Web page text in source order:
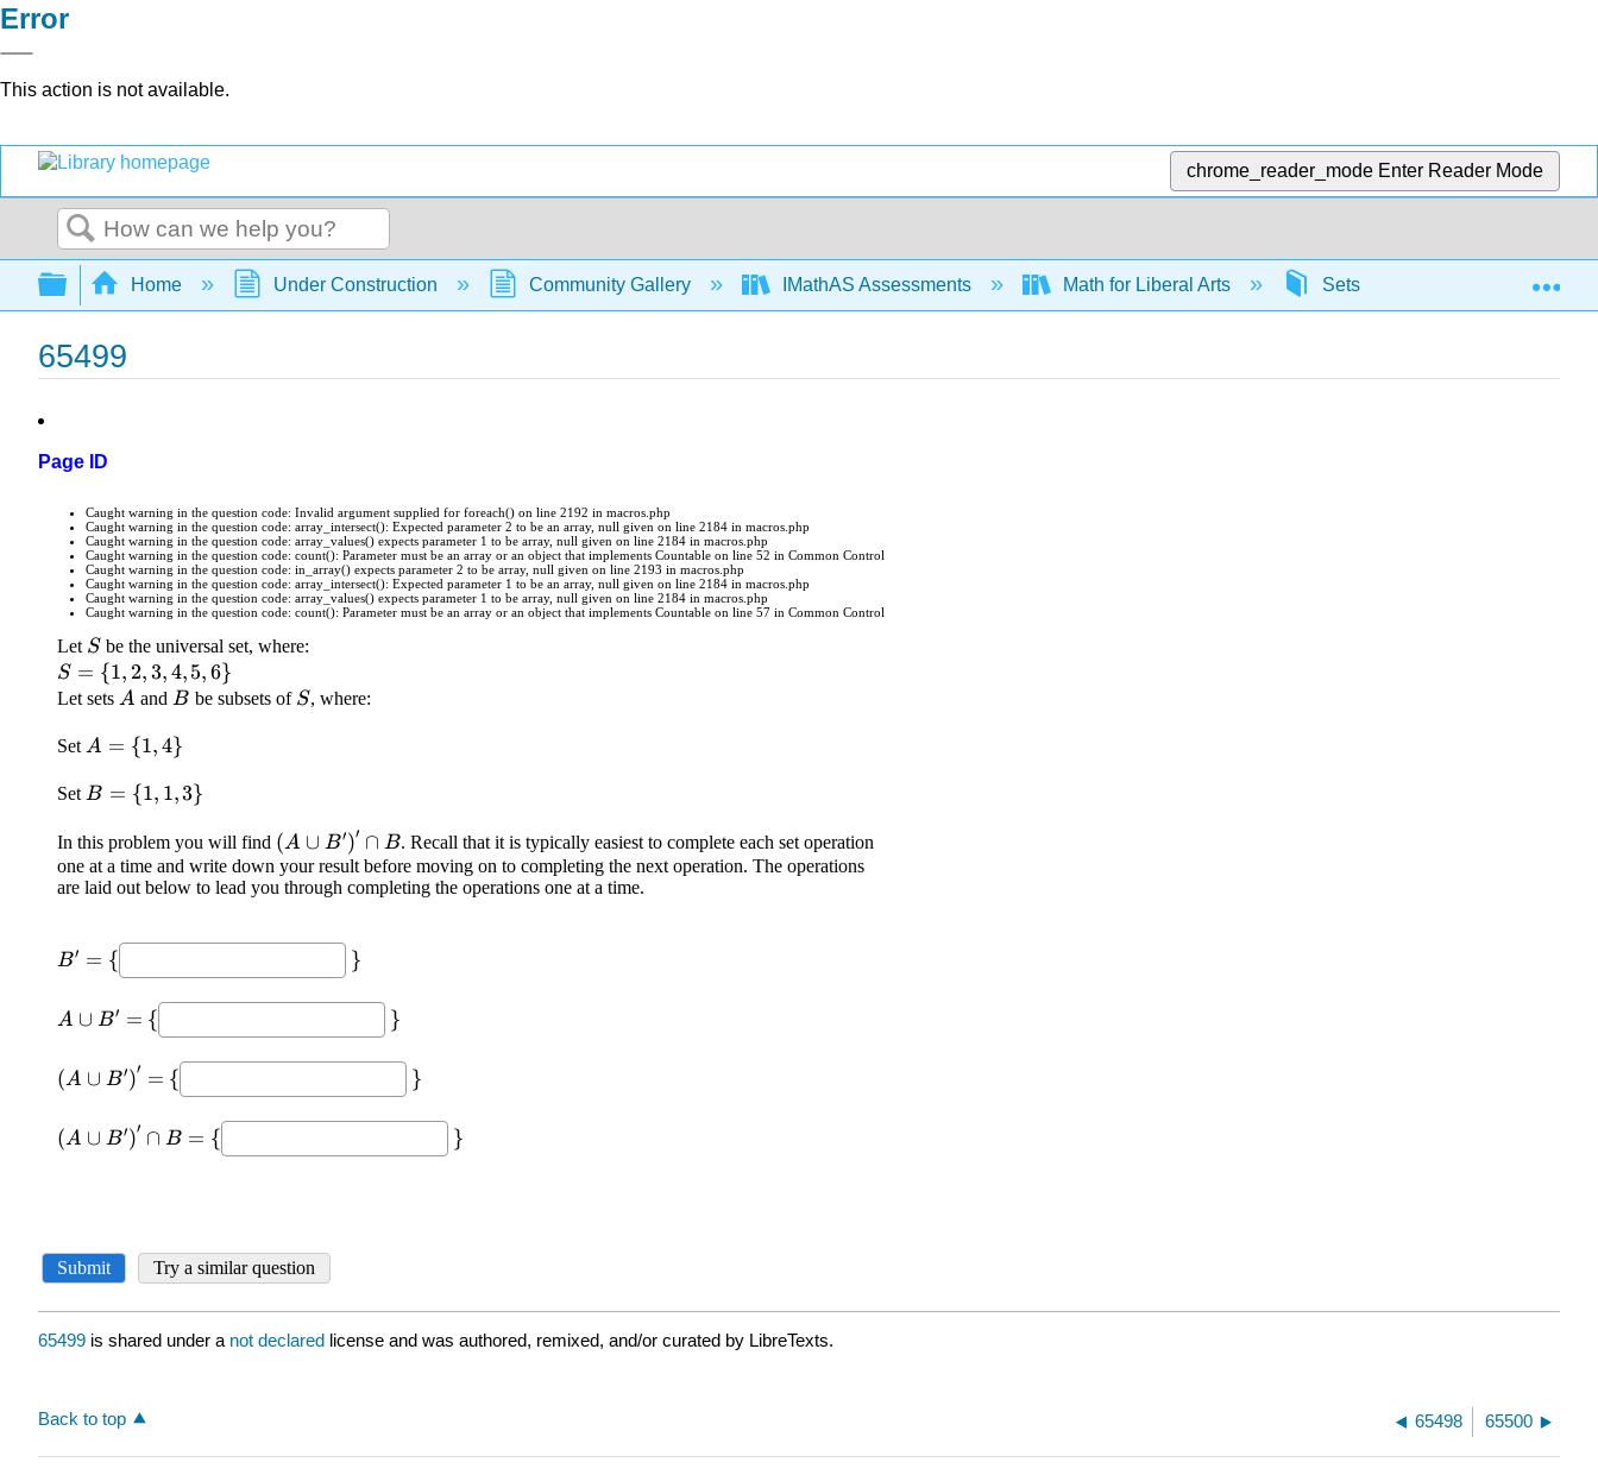
Error
This action is not available.
chrome_reader_mode Enter Reader Mode
Search
Expand/collapse global hierarchy
Home Under Construction Community Gallery IMathAS Assessments Math for Liberal Arts Sets
65499
Page ID
65499 is shared under a not declared license and was authored, remixed, and/or curated by LibreTexts.
Back to top 65498 65500